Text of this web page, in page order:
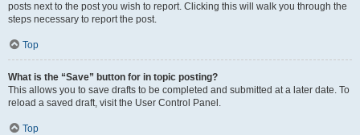
posts next to the post you wish to report. Clicking this will walk you through the
steps necessary to report the post.
Top
What is the “Save” button for in topic posting?
This allows you to save drafts to be completed and submitted at a later date. To
reload a saved draft, visit the User Control Panel.
Top